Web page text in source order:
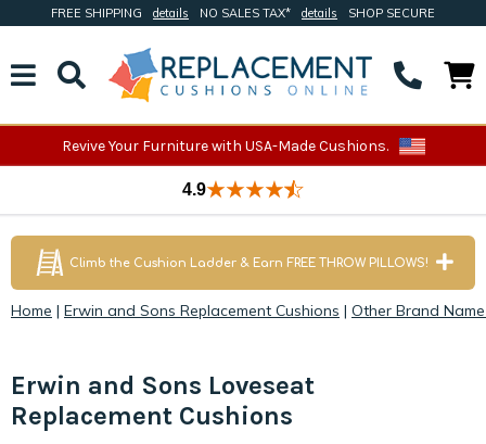
FREE SHIPPING details NO SALES TAX* details SHOP SECURE
Revive Your Furniture with USA-Made Cushions.
4.9
Climb the Cushion Ladder & Earn FREE THROW PILLOWS!
Home | Erwin and Sons Replacement Cushions | Other Brand
Erwin and Sons Loveseat
Replacement Cushions